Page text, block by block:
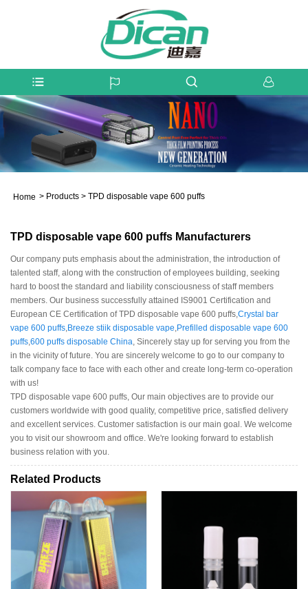
Home > Products > TPD disposable vape 600 puffs
TPD disposable vape 600 puffs Manufacturers
Our company puts emphasis about the administration, the introduction of
talented staff, along with the construction of employees building, seeking
hard to boost the standard and liability consciousness of staff members
members. Our business successfully attained IS9001 Certification and
European CE Certification of TPD disposable vape 600 puffs,Crystal bar
vape 600 puffs,Breeze stiik disposable vape,Prefilled disposable vape 600
puffs,600 puffs disposable China, Sincerely stay up for serving you from the
in the vicinity of future. You are sincerely welcome to go to our company to
talk company face to face with each other and create long-term co-operation
with us!
TPD disposable vape 600 puffs, Our main objectives are to provide our
customers worldwide with good quality, competitive price, satisfied delivery
and excellent services. Customer satisfaction is our main goal. We welcome
you to visit our showroom and office. We're looking forward to establish
business relation with you.
Related Products